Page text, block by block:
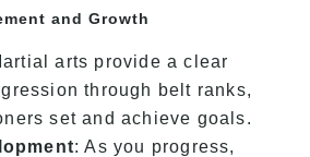
and Growth
arts provide a clear
through belt ranks,
set and achieve goals.
: As you progress,